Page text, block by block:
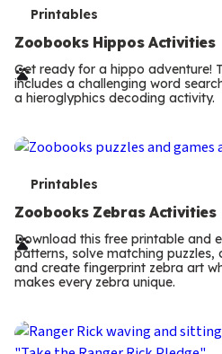
T
e
r
m
s
Printables
Zoobooks Hippos Activities
Get ready for a hippo adventure!
includes a challenging word
a hieroglyphics decoding activity.
T
e
r
m
Printables
Zoobooks Zebras Activities
Download this free printable and
patterns, solve matching puzzles,
and create fingerprint zebra art
makes every zebra unique.